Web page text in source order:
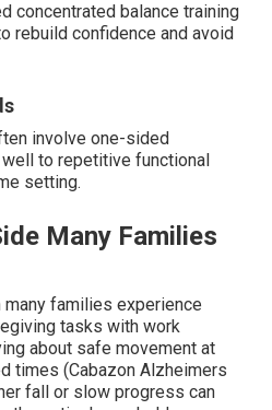
concentrated balance training
rebuild confidence and avoid
involve one-sided
to repetitive functional
setting.
Many Families
families experience
tasks with work
about safe movement at
times (Cabazon Alzheimers
fall or slow progress can